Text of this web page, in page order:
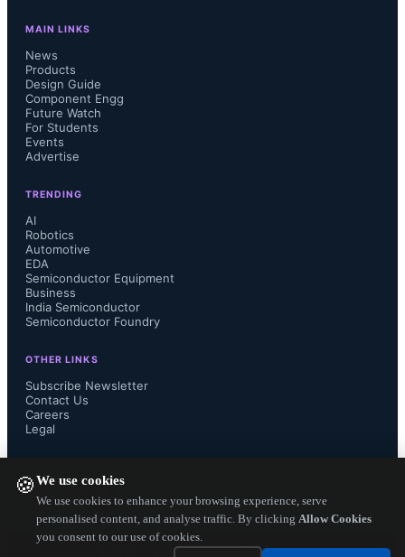
🍪We use cookies
We use cookies to enhance your browsing experience, serve
personalised content, and analyse traffic. By clicking Allow Cookies
you consent to our use of cookies.
MAIN LINKS
News
Products
Design Guide
Component Engg
Future Watch
For Students
Events
Advertise
TRENDING
AI
Robotics
Automotive
EDA
Semiconductor Equipment
Business
India Semiconductor
Semiconductor Foundry
OTHER LINKS
Subscribe Newsletter
Contact Us
Careers
Legal
— Electronics Engineering Herald. All Rights